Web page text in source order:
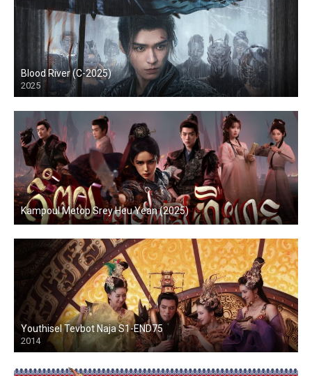
Blood River (C-2025)
2025
Kampoul Metop Srey Heu Yean (2025)
Youthisel Tevbot Naja S1-END75
2014